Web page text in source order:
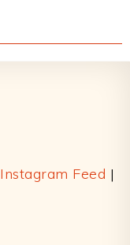
Instagram Feed |